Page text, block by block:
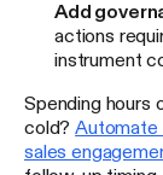
Add
actions
instrument
Spending hours
cold? Automate
sales